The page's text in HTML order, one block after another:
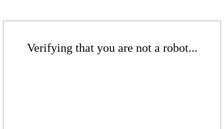
Verifying that you are not a robot...